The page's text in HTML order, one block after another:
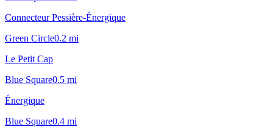
Connecteur Pessière-Énergique
Green Circle0.2 mi
Le Petit Cap
Blue Square0.5 mi
Énergique
Blue Square0.4 mi